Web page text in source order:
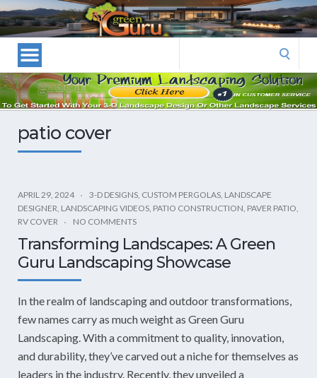
Las
Vegas
Landscape
Designers
and
Las
Landscapers–
Landscaping
Green
Guru
Landscaping
patio cover
APRIL 29, 2024 3-D DESIGNS, CUSTOM PERGOLAS, LANDSCAPE
DESIGNER, LANDSCAPING VIDEOS, PATIO CONSTRUCTION, PAVER PATIO,
RV COVER
NO COMMENTS
Transforming Landscapes: A Green
Guru Landscaping Showcase
In the realm of landscaping and outdoor transformations,
few names carry as much weight as Green Guru
Landscaping. With a commitment to quality, innovation,
and durability, they’ve carved out a niche for themselves as
leaders in the industry. Recently, they unveiled a